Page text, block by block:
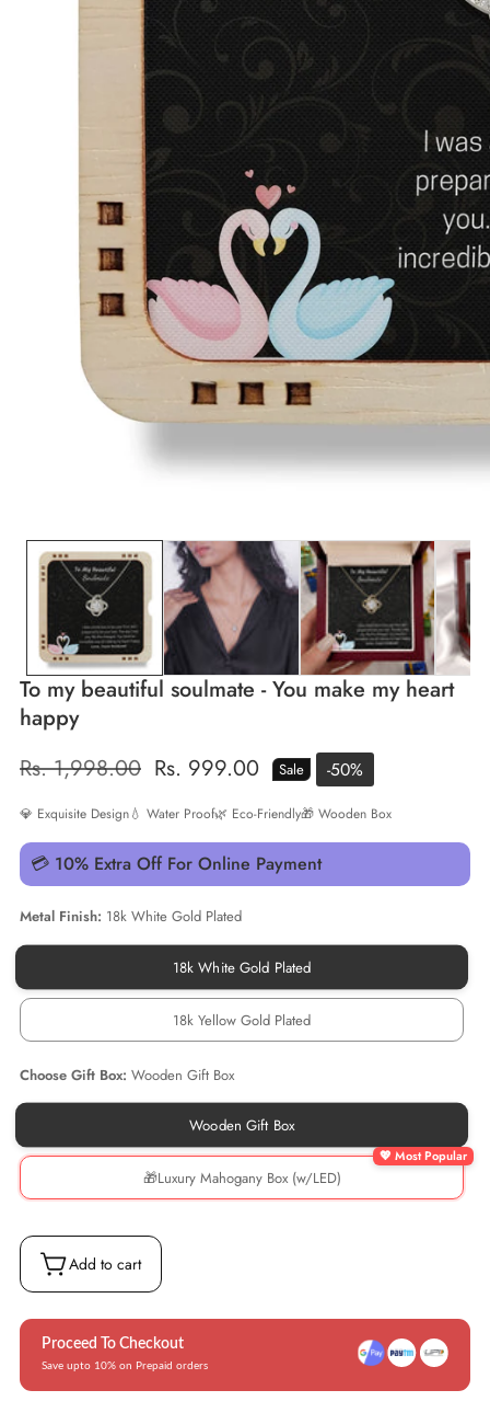
To my beautiful soulmate - You make my heart
happy
Regular
Rs. 1,998.00 Sale
Rs. 999.00 Sale -50%
💎 Exquisite Design💧 Water Proof🌿 Eco-Friendly🎁 Wooden Box
💳 10% Extra Off For Online Payment
Metal Finish: 18k White Gold Plated
18k White Gold Plated
18k
White
Plated
18k Yellow Gold Plated
18k
Yellow
Choose Gift Box: Wooden Gift Box
Wooden Gift Box
Wooden
Gift
🎁Luxury Mahogany Box (w/LED)
🎁
Luxury
Add to cart
Proceed To Checkout
Save upto 10% on Prepaid orders